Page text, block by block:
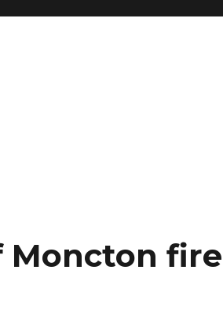
Moncton fire